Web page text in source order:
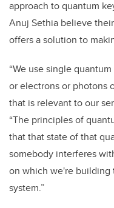
approach to quantum
Anuj Sethia believe
offers a solution to
“We use single
or electrons or photons
that is relevant to our
“The principles of
that that state of that
somebody interferes
on which we're building
system.”